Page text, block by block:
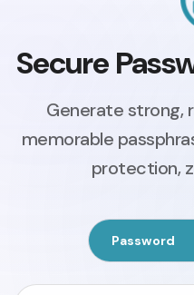
Secure
Generate strong,
memorable
protection,
Password